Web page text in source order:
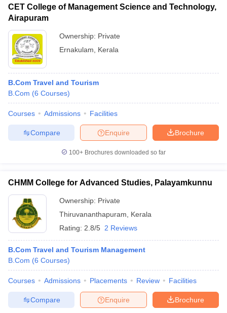
CET College of Management Science and Technology,
Airapuram
Ownership: Private
Ernakulam
Kerala
B.Com Travel and Tourism
B.Com (6 Courses)
Courses Admissions Facilities
Brochure
Enquire
Compare
100+ Brochures downloaded so far
CHMM College for Advanced Studies, Palayamkunnu
Ownership: Private
Thiruvananthapuram
Kerala
Rating: 2.8/5 2 Reviews
B.Com Travel and Tourism Management
B.Com (6 Courses)
Courses Admissions Placements Review Facilities
Brochure
Enquire
Compare